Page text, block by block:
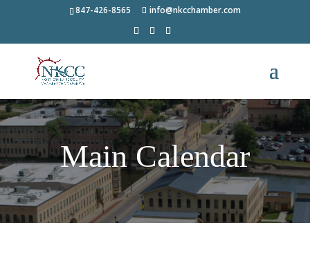
847-426-8565 info@nkcchamber.com
Main Calendar